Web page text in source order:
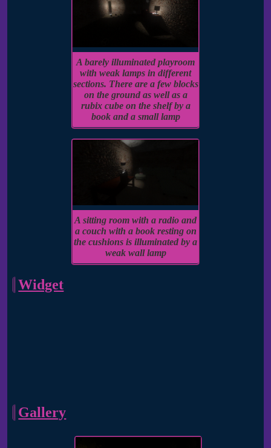
A barely illuminated playroom
with weak lamps in different
sections. There are a few blocks
on the ground as well as a
rubix cube on the shelf by a
book and a small lamp
A sitting room with a radio and
a couch with a book resting on
the cushions is illuminated by a
weak wall lamp
Widget
Gallery